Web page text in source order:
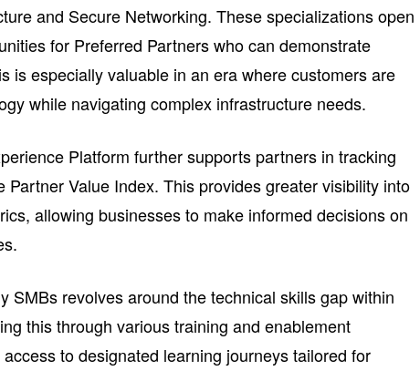
and Secure Networking. These specializations open
for Preferred Partners who can demonstrate
is especially valuable in an era where customers are
while navigating complex infrastructure needs.
Platform further supports partners in tracking
Partner Value Index. This provides greater visibility into
allowing businesses to make informed decisions on
SMBs revolves around the technical skills gap within
this through various training and enablement
to designated learning journeys tailored for